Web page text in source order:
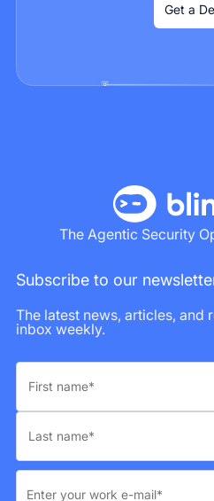
Get a
The Agentic Security
Subscribe to our
The latest news, articles, and
inbox weekly.